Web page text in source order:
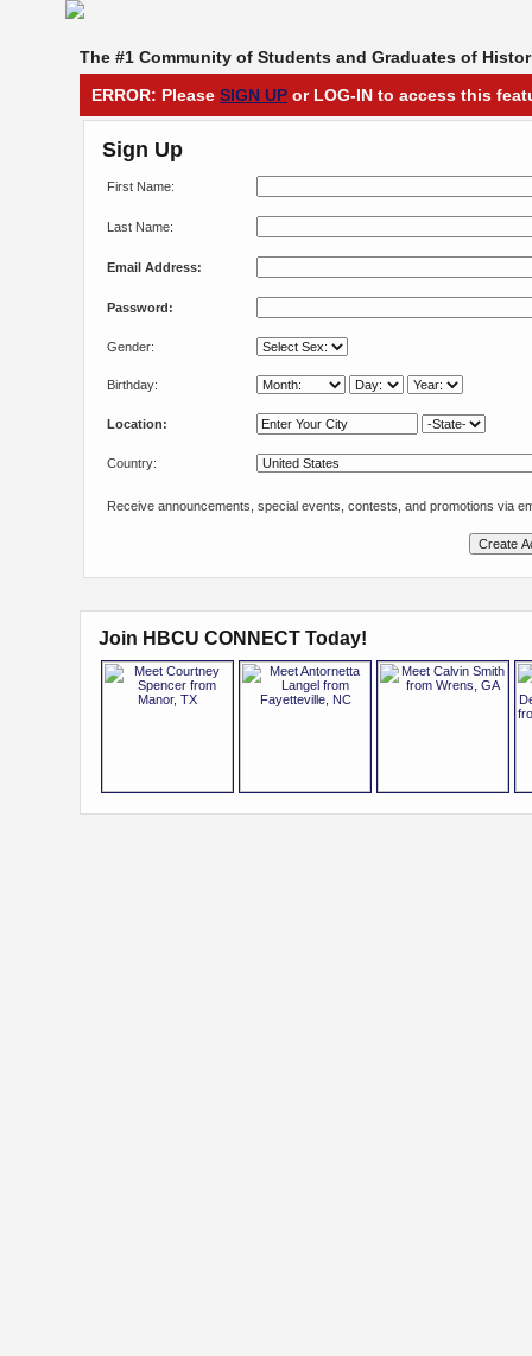
The #1 Community of Students and Graduates of
ERROR: Please SIGN UP or LOG-IN to access this
Sign Up
First Name:
Last Name:
Email Address:
Password:
Gender:
Birthday:
Location:
Country:
Receive announcements, special events, contests, and promotions via
Join HBCU CONNECT Today!